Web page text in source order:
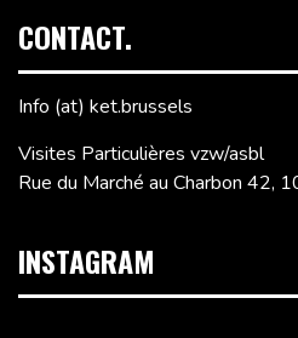
CONTACT.
Info (at) ket.brussels
Visites Particulières vzw/asbl
Rue du Marché au Charbon 42,
INSTAGRAM